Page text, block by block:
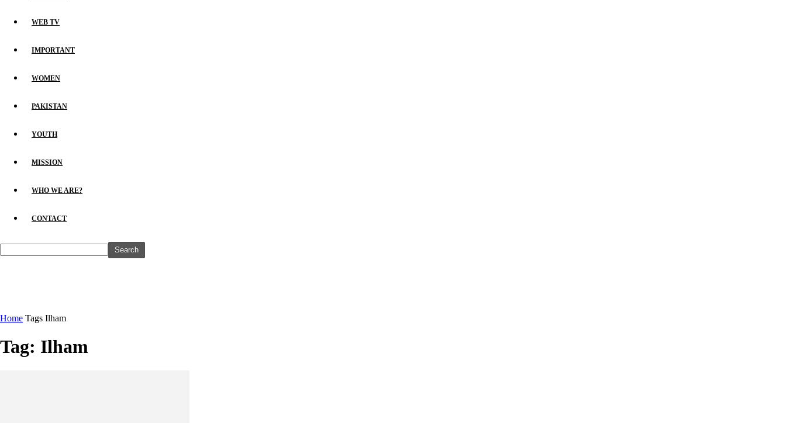
WEB TV
IMPORTANT
WOMEN
PAKISTAN
YOUTH
MISSION
WHO WE ARE?
CONTACT
Home Tags Ilham
Tag: Ilham